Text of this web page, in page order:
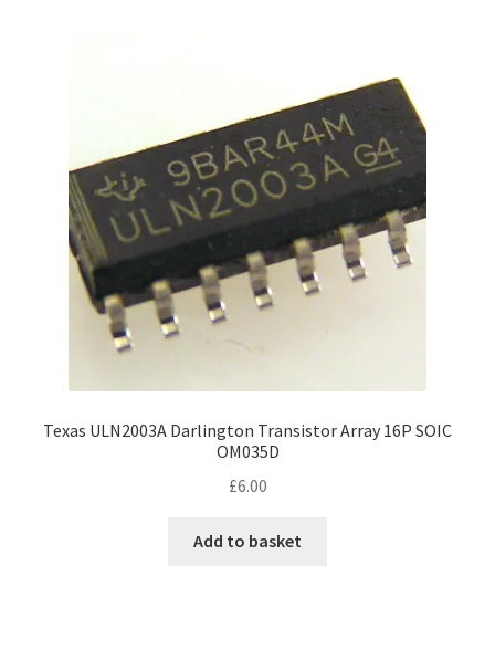
Texas ULN2003A Darlington Transistor Array 16P SOIC
OM035D
£6.00
Add to basket